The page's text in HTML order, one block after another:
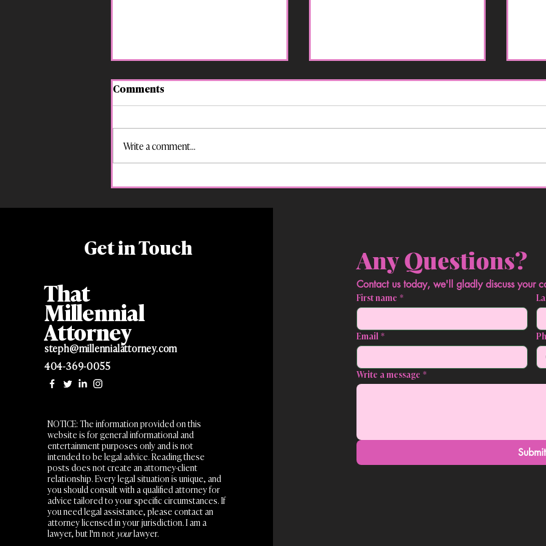
Schools”
Comments
Write a comment...
Get in Touch
That
Millennial
Attorney
steph@millennialattorney.com
404-369-0055
NOTICE: The information provided on this
website is for general informational and
entertainment purposes only and is not
intended to be legal advice. Reading these
posts does not create an attorney-client
relationship. Every legal situation is unique, and
you should consult with a qualified attorney for
advice tailored to your specific circumstances. If
you need legal assistance, please contact an
attorney licensed in your jurisdiction. I am a
lawyer, but I'm not yourlawyer.
First name *
Email *
Write a message *
Submit